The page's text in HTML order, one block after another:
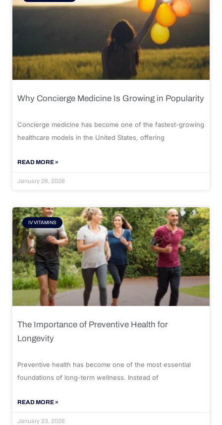
Why Concierge Medicine Is Growing in Popularity
Concierge medicine has become one of the fastest-growing
healthcare models in the United States, offering
READ MORE »
January 26, 2026
IV VITAMINS
The Importance of Preventive Health for
Longevity
Preventive health has become one of the most essential
foundations of long-term wellness. Instead of
READ MORE »
January 23, 2026